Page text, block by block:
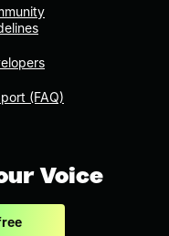
(FAQ)
Voice